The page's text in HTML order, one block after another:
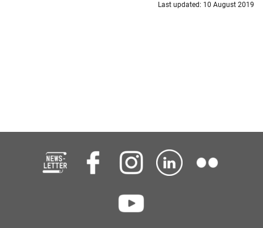
Last updated: 10 August 2019